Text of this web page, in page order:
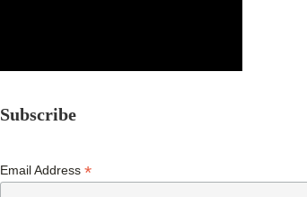
Subscribe
Email Address *